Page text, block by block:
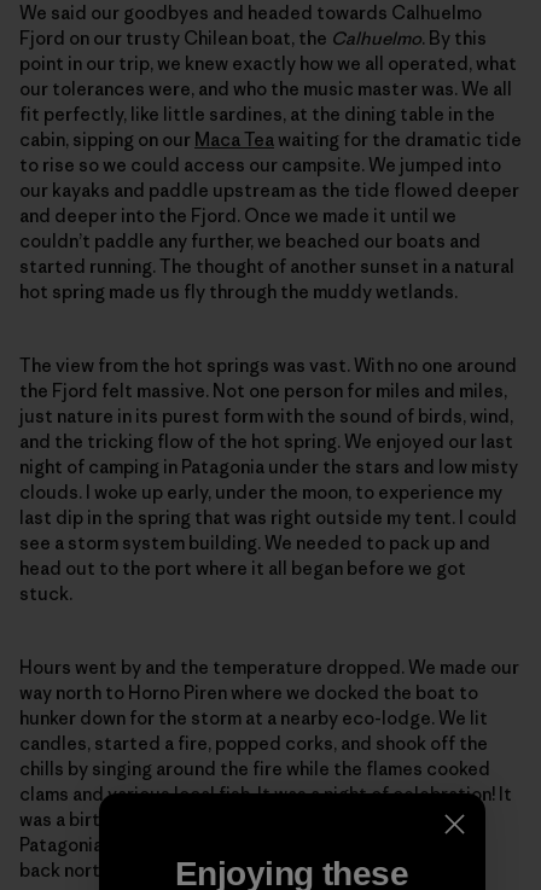
We said our goodbyes and headed towards Calhuelmo
Fjord on our trusty Chilean boat, the Calhuelmo. By this
point in our trip, we knew exactly how we all operated, what
our tolerances were, and who the music master was. We all
fit perfectly, like little sardines, at the dining table in the
cabin, sipping on our Maca Tea waiting for the dramatic tide
to rise so we could access our campsite. We jumped into
our kayaks and paddle upstream as the tide flowed deeper
and deeper into the Fjord. Once we made it until we
couldn’t paddle any further, we beached our boats and
started running. The thought of another sunset in a natural
hot spring made us fly through the muddy wetlands.
The view from the hot springs was vast. With no one around
the Fjord felt massive. Not one person for miles and miles,
just nature in its purest form with the sound of birds, wind,
and the tricking flow of the hot spring. We enjoyed our last
night of camping in Patagonia under the stars and low misty
clouds. I woke up early, under the moon, to experience my
last dip in the spring that was right outside my tent. I could
see a storm system building. We needed to pack up and
head out to the port where it all began before we got
stuck.
Hours went by and the temperature dropped. We made our
way north to Horno Piren where we docked the boat to
hunker down for the storm at a nearby eco-lodge. We lit
candles, started a fire, popped corks, and shook off the
chills by singing around the fire while the flames cooked
clams and various local fish. It was a night of celebration! It
was a birthday, a remembrance of a beautiful journey in
Patagonia, and a night to talk about our next adventure
back north to the city of Santiago.
Enjoying these